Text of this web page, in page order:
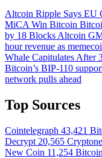
Altcoin Ripple Says EU
MiCA Win Bitcoin
by 18 Blocks Altcoin
hour revenue as
Whale Capitulates After
Bitcoin’s BIP-110
network pulls ahead
Top Sources
Cointelegraph 43,421
Decrypt 20,565
New Coin 11,254